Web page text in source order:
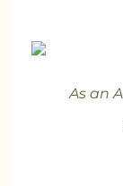
As an